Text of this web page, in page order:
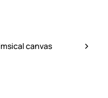
canvas